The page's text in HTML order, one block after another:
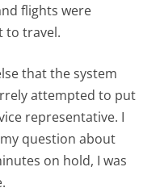
flights were
to travel.
that the system
attempted to put
representative. I
question about
on hold, I was